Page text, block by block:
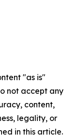
"as is"
not accept any
content,
legality, or
in this article.